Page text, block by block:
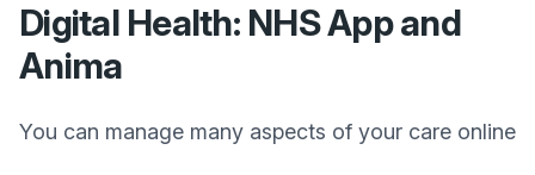
Digital Health: NHS App and
Anima
You can manage many aspects of your care online